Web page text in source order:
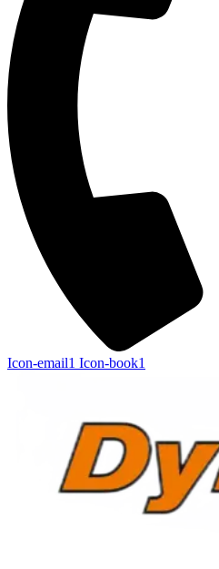
Icon-email1 Icon-book1